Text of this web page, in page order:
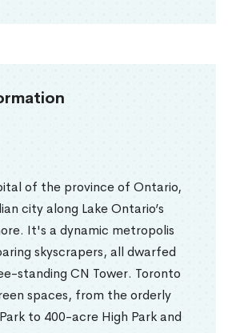
of the province of Ontario,
city along Lake Ontario’s
It's a dynamic metropolis
skyscrapers, all dwarfed
standing CN Tower. Toronto
spaces, from the orderly
to 400-acre High Park and